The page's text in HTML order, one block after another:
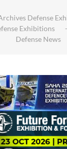
Defense
Exhibitions
Defense News